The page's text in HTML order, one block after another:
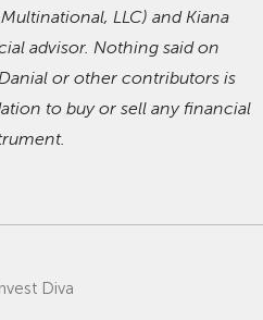
LLC) and Kiana
advisor. Nothing said on
or other contributors is
to buy or sell any financial
Diva